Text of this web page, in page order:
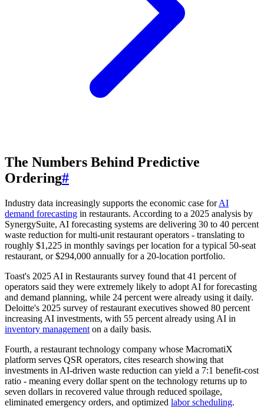
The Numbers Behind Predictive
Ordering#
Industry data increasingly supports the economic case forAI
demand forecasting in restaurants. According to a 2025 analysis by
SynergySuite, AI forecasting systems are delivering 30 to 40 percent
waste reduction for multi-unit restaurant operators - translating to
roughly $1,225 in monthly savings per location for a typical 50-seat
restaurant, or $294,000 annually for a 20-location portfolio.
Toast's 2025 AI in Restaurants survey found that 41 percent of
operators said they were extremely likely to adopt AI for forecasting
and demand planning, while 24 percent were already using it daily.
Deloitte's 2025 survey of restaurant executives showed 80 percent
increasing AI investments, with 55 percent already using AI in
inventory management on a daily basis.
Fourth, a restaurant technology company whose MacromatiX
platform serves QSR operators, cites research showing that
investments in AI-driven waste reduction can yield a 7:1 benefit-cost
ratio - meaning every dollar spent on the technology returns up to
seven dollars in recovered value through reduced spoilage,
eliminated emergency orders, and optimized labor scheduling.